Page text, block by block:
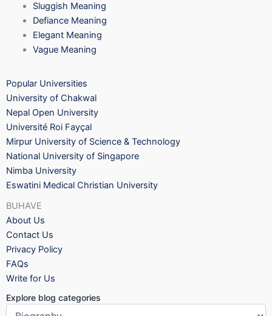
Sluggish Meaning
Defiance Meaning
Elegant Meaning
Vague Meaning
Popular Universities
University of Chakwal
Nepal Open University
Université Roi Fayçal
Mirpur University of Science & Technology
National University of Singapore
Nimba University
Eswatini Medical Christian University
BUHAVE
About Us
Contact Us
Privacy Policy
FAQs
Write for Us
Explore blog categories